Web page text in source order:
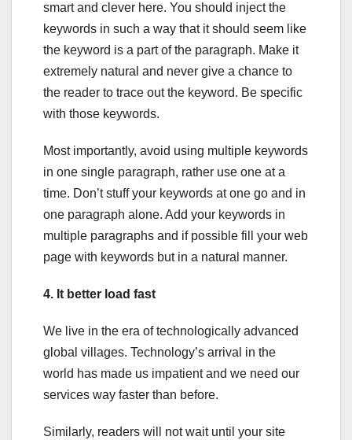
smart and clever here. You should inject the
keywords in such a way that it should seem like
the keyword is a part of the paragraph. Make it
extremely natural and never give a chance to
the reader to trace out the keyword. Be specific
with those keywords.
Most importantly, avoid using multiple keywords
in one single paragraph, rather use one at a
time. Don’t stuff your keywords at one go and in
one paragraph alone. Add your keywords in
multiple paragraphs and if possible fill your web
page with keywords but in a natural manner.
4. It better load fast
We live in the era of technologically advanced
global villages. Technology’s arrival in the
world has made us impatient and we need our
services way faster than before.
Similarly, readers will not wait until your site